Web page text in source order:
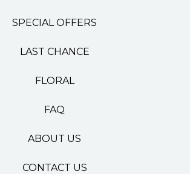
SPECIAL OFFERS
LAST CHANCE
FLORAL
FAQ
ABOUT US
CONTACT US